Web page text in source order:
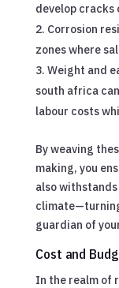
develop cracks
Corrosion
zones where
Weight and
south africa
labour costs
By weaving
making, you
also
guardian of
Cost and
In the realm of